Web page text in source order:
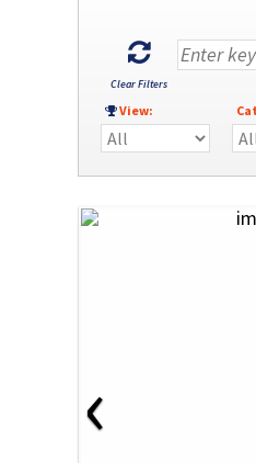
Clear Filters
View:
‹